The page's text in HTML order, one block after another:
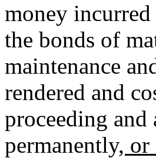
money
the bonds of
maintenance
rendered and
proceeding
permanently, or